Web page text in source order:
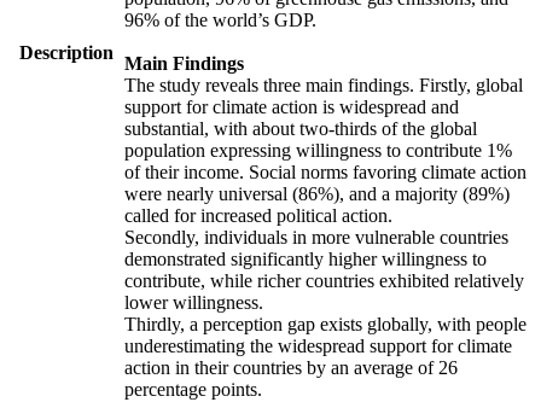
Description
96% of the world’s GDP.
Main Findings
The study reveals three main findings. Firstly, global
support for climate action is widespread and
substantial, with about two-thirds of the global
population expressing willingness to contribute 1%
of their income. Social norms favoring climate action
were nearly universal (86%), and a majority (89%)
called for increased political action.
Secondly, individuals in more vulnerable countries
demonstrated significantly higher willingness to
contribute, while richer countries exhibited relatively
lower willingness.
Thirdly, a perception gap exists globally, with people
underestimating the widespread support for climate
action in their countries by an average of 26
percentage points.